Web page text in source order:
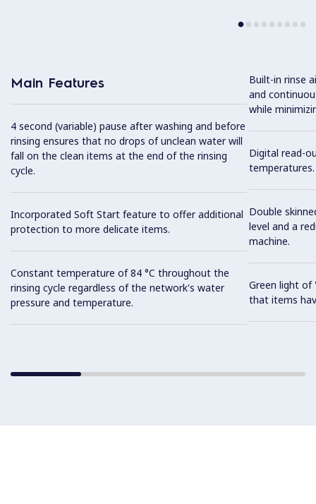
Main Features
4 second (variable) pause after washing and before
rinsing ensures that no drops of unclean water will
fall on the clean items at the end of the rinsing
cycle.
Incorporated Soft Start feature to offer additional
protection to more delicate items.
Constant temperature of 84 °C throughout the
rinsing cycle regardless of the network's water
pressure and temperature.
Built-in rinse
and
while
Digital read-
temperatures.
Double
level and a
machine.
Green light of
that items